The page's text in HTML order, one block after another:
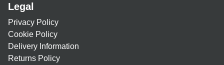
Legal
Privacy Policy
Cookie Policy
Delivery Information
Returns Policy